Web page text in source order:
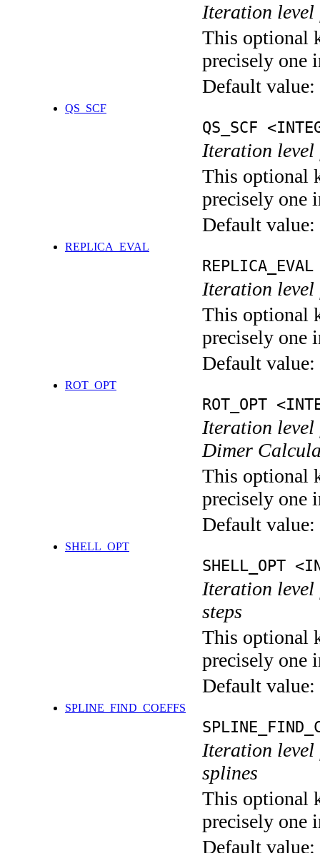
Iteration level
This optional
precisely one
Default value:
QS_SCF
QS_SCF
Iteration level
This optional
precisely one
Default value:
REPLICA_EVAL
Iteration level
This optional
precisely one
Default value:
ROT_OPT
ROT_OPT
Iteration level
Dimer
This optional
precisely one
Default value:
SHELL_OPT
SHELL_OPT
Iteration level
steps
This optional
precisely one
Default value:
SPLINE_FIND_COEFFS
Iteration level
splines
This optional
precisely one
Default value: